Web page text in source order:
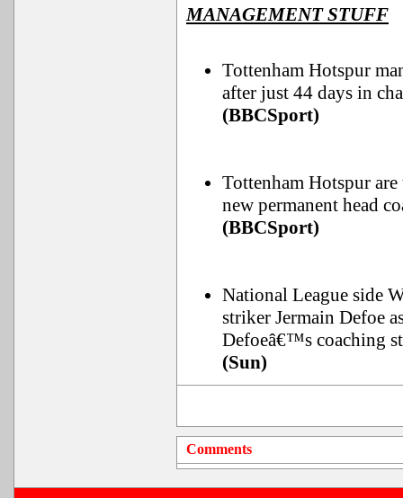
MANAGEMENT STUFF
Tottenham Hotspur
after just 44 days in
(BBCSport)
Tottenham Hotspur
new permanent head
(BBCSport)
National League side
striker Jermain Defoe
Defoeâ€™s coaching
(Sun)
Comments